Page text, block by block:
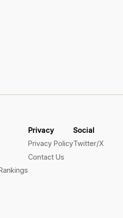
Privacy
Privacy Policy
Contact Us
Social
Twitter/X